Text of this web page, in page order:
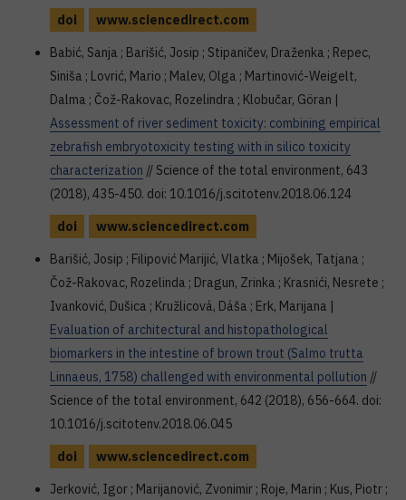
doi
www.sciencedirect.com
Babić, Sanja ; Barišić, Josip ; Stipaničev, Draženka ; Repec,
Siniša ; Lovrić, Mario ; Malev, Olga ; Martinović-Weigelt,
Dalma ; Čož-Rakovac, Rozelindra ; Klobučar, Göran |
Assessment of river sediment toxicity: combining empirical
zebrafish embryotoxicity testing with in silico toxicity
characterization // Science of the total environment, 643
(2018), 435-450. doi: 10.1016/j.scitotenv.2018.06.124
doi
www.sciencedirect.com
Barišić, Josip ; Filipović Marijić, Vlatka ; Mijošek, Tatjana ;
Čož-Rakovac, Rozelinda ; Dragun, Zrinka ; Krasnići, Nesrete ;
Ivanković, Dušica ; Kružlicová, Dáša ; Erk, Marijana |
Evaluation of architectural and histopathological
biomarkers in the intestine of brown trout (Salmo trutta
Linnaeus, 1758) challenged with environmental pollution //
Science of the total environment, 642 (2018), 656-664. doi:
10.1016/j.scitotenv.2018.06.045
doi
www.sciencedirect.com
Jerković, Igor ; Marijanović, Zvonimir ; Roje, Marin ; Kus, Piotr ;